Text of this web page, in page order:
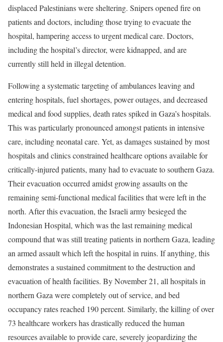
displaced Palestinians were sheltering. Snipers opened fire on
patients and doctors, including those trying to evacuate the
hospital, hampering access to urgent medical care. Doctors,
including the hospital’s director, were kidnapped, and are
currently still held in illegal detention.
Following a systematic targeting of ambulances leaving and
entering hospitals, fuel shortages, power outages, and decreased
medical and food supplies, death rates spiked in Gaza’s hospitals.
This was particularly pronounced amongst patients in intensive
care, including neonatal care. Yet, as damages sustained by most
hospitals and clinics constrained healthcare options available for
critically-injured patients, many had to evacuate to southern Gaza.
Their evacuation occurred amidst growing assaults on the
remaining semi-functional medical facilities that were left in the
north. After this evacuation, the Israeli army besieged the
Indonesian Hospital, which was the last remaining medical
compound that was still treating patients in northern Gaza, leading
an armed assault which left the hospital in ruins. If anything, this
demonstrates a sustained commitment to the destruction and
evacuation of health facilities. By November 21, all hospitals in
northern Gaza were completely out of service, and bed
occupancy rates reached 190 percent. Similarly, the killing of over
73 healthcare workers has drastically reduced the human
resources available to provide care, severely jeopardizing the